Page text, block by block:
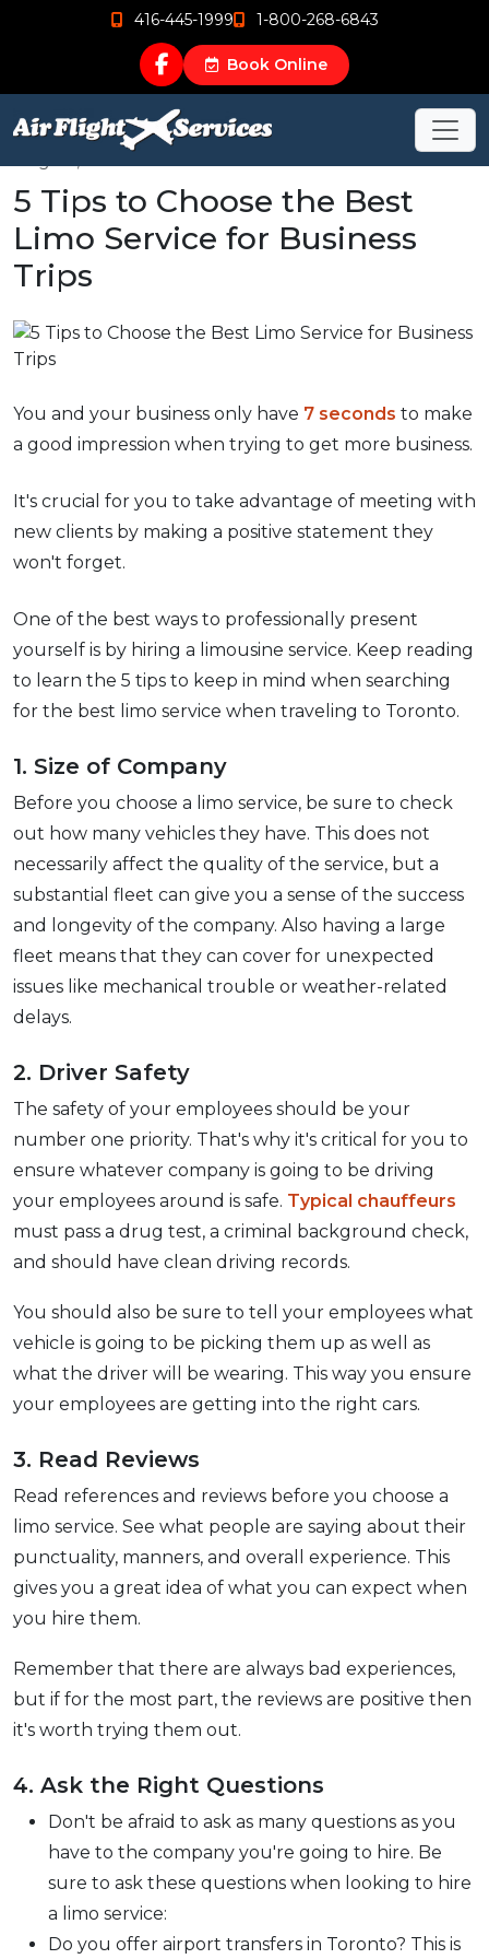
416-445-1999 1-800-268-6843
Book Online
5 Tips to Choose the Best
Limo Service for Business
Trips
You and your business only have 7 seconds to make
a good impression when trying to get more business.
It's crucial for you to take advantage of meeting with
new clients by making a positive statement they
won't forget.
One of the best ways to professionally present
yourself is by hiring a limousine service. Keep reading
to learn the 5 tips to keep in mind when searching
for the best limo service when traveling to Toronto.
1. Size of Company
Before you choose a limo service, be sure to check
out how many vehicles they have. This does not
necessarily affect the quality of the service, but a
substantial fleet can give you a sense of the success
and longevity of the company. Also having a large
fleet means that they can cover for unexpected
issues like mechanical trouble or weather-related
delays.
2. Driver Safety
The safety of your employees should be your
number one priority. That's why it's critical for you to
ensure whatever company is going to be driving
your employees around is safe. Typical chauffeurs
must pass a drug test, a criminal background check,
and should have clean driving records.
You should also be sure to tell your employees what
vehicle is going to be picking them up as well as
what the driver will be wearing. This way you ensure
your employees are getting into the right cars.
3. Read Reviews
Read references and reviews before you choose a
limo service. See what people are saying about their
punctuality, manners, and overall experience. This
gives you a great idea of what you can expect when
you hire them.
Remember that there are always bad experiences,
but if for the most part, the reviews are positive then
it's worth trying them out.
4. Ask the Right Questions
Don't be afraid to ask as many questions as you
have to the company you're going to hire. Be
sure to ask these questions when looking to hire
a limo service:
Do you offer airport transfers in Toronto? This is